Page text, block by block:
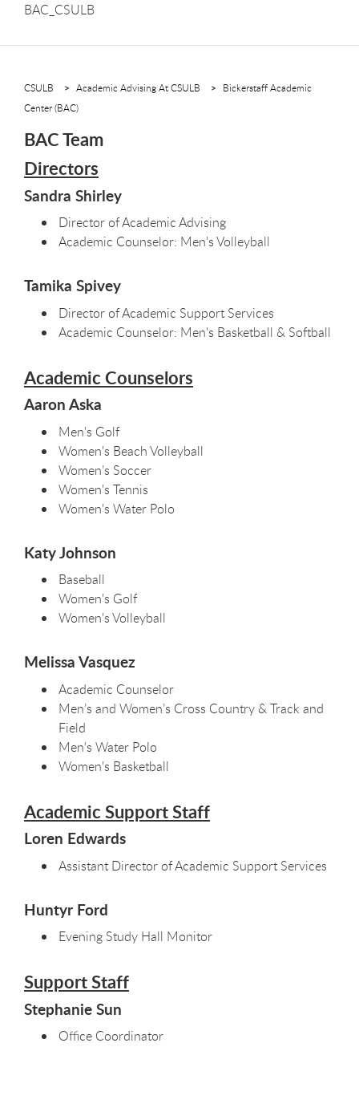
BAC_CSULB
CSULB Academic Advising At CSULB
Bickerstaff Academic
Center (BAC)
BAC Team
Directors
Sandra Shirley
Director of Academic Advising
Academic Counselor: Men's Volleyball
Tamika Spivey
Director of Academic Support Services
Academic Counselor: Men's Basketball & Softball
Academic Counselors
Aaron Aska
Men's Golf
Women's Beach Volleyball
Women’s Soccer
Women's Tennis
Women's Water Polo
Katy Johnson
Baseball
Women's Golf
Women's Volleyball
Melissa Vasquez
Academic Counselor
Men’s and Women’s Cross Country & Track and
Field
Men's Water Polo
Women's Basketball
Academic Support Staff
Loren Edwards
Assistant Director of Academic Support Services
Huntyr Ford
Evening Study Hall Monitor
Support Staff
Stephanie Sun
Office Coordinator